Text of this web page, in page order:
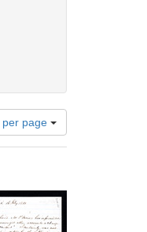
Arnold and Deanne
Subject: United States
Date: 1851
per page